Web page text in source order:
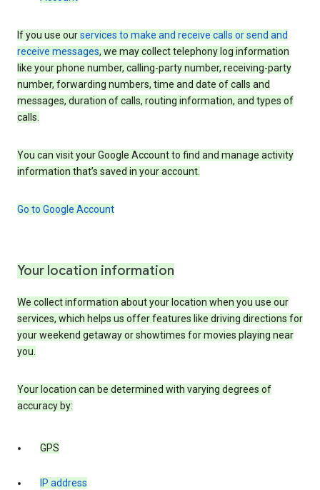
If you use ourservices to make and receive calls or send and
receive messages, we may collect telephony log information
like your phone number, calling-party number, receiving-party
number, forwarding numbers, time and date of calls and
messages, duration of calls, routing information, and types of
calls.
You can visit your Google Account to find and manage activity
information that’s saved in your account.
Go to Google Account
Your location information
We collect information about your location when you use our
services, which helps us offer features like driving directions for
your weekend getaway or showtimes for movies playing near
you.
Your location can be determined with varying degrees of
accuracy by:
GPS
IP address